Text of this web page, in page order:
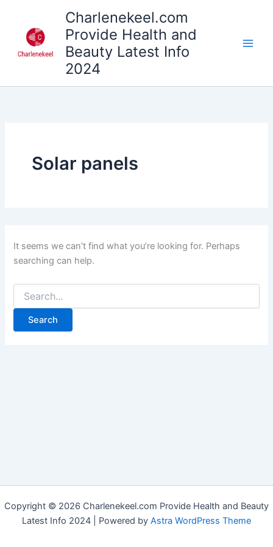
content
Charlenekeel.com
Provide Health and
Beauty Latest Info
2024
Solar panels
It seems we can’t find what you’re looking for. Perhaps
searching can help.
Copyright © 2026 Charlenekeel.com Provide Health and Beauty
Latest Info 2024 | Powered by Astra WordPress Theme